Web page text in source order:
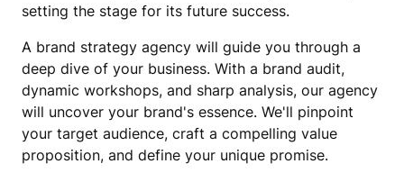
setting the stage for its future success.
A brand strategy agency will guide you through a
deep dive of your business. With a brand audit,
dynamic workshops, and sharp analysis, our agency
will uncover your brand's essence. We'll pinpoint
your target audience, craft a compelling value
proposition, and define your unique promise.